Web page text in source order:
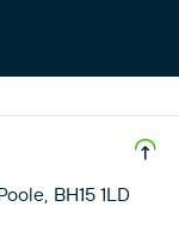
BH15 1LD